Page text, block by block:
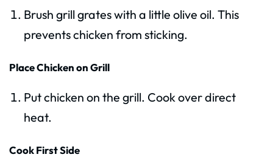
Brush grill grates with a little olive oil. This
prevents chicken from sticking.
Place Chicken on Grill
Put chicken on the grill. Cook over direct
heat.
Cook First Side